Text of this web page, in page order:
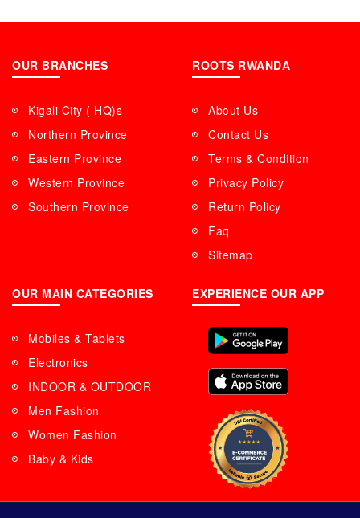
OUR BRANCHES
Kigali City ( HQ)s
Northern Province
Eastern Province
Western Province
Southern Province
ROOTS RWANDA
About Us
Contact Us
Terms & Condition
Privacy Policy
Return Policy
Faq
Sitemap
OUR MAIN CATEGORIES
Mobiles & Tablets
Electronics
INDOOR & OUTDOOR
Men Fashion
Women Fashion
Baby & Kids
EXPERIENCE OUR APP